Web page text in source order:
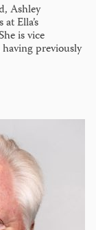
Ashley
Ella’s
is vice
previously